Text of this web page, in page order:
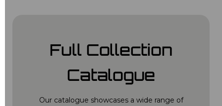
Full Collection
Catalogue
Our catalogue showcases a wide range of